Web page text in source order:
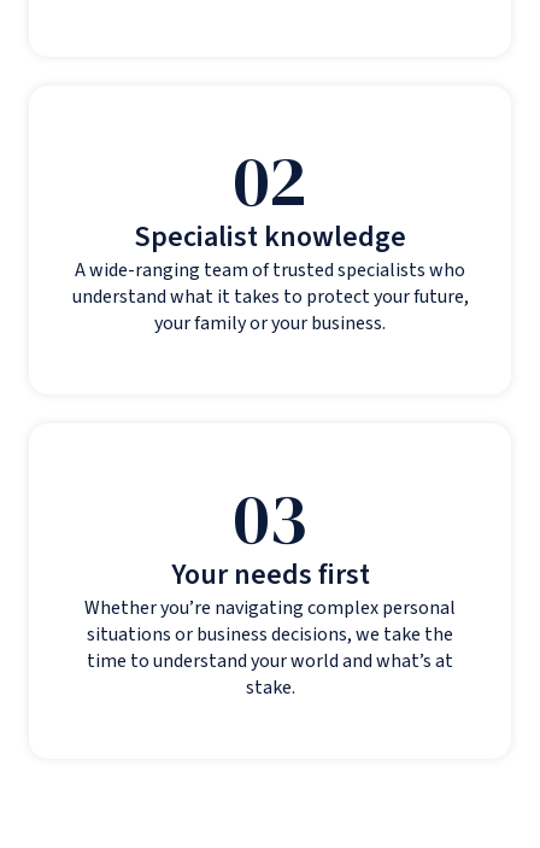
02
Specialist knowledge
A wide-ranging team of trusted specialists who
understand what it takes to protect your future,
your family or your business.
03
Your needs first
Whether you’re navigating complex personal
situations or business decisions, we take the
time to understand your world and what’s at
stake.